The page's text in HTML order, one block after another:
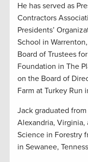
He has served as
Contractors
Presidents’
School in
Board of Trustees
Foundation in The
on the Board of
Farm at Turkey Run
Jack graduated from
Alexandria, Virginia,
Science in Forestry
in Sewanee,